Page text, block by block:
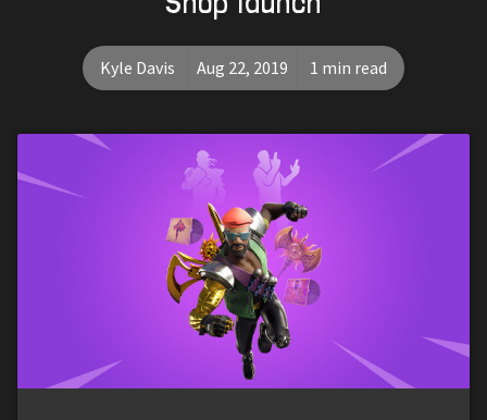
Kyle Davis Aug 22, 2019 1 min read